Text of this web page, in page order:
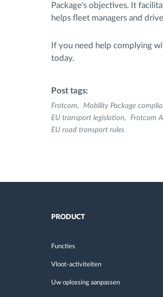
Package's objectives. It
helps fleet managers and
If you need help complying
today.
Post tags:
Frotcom Mobility Package
EU transport legislation
Frotcom
EU road transport rules
PRODUCT
Functies
Vloot-activiteiten
Uw oplossing aanpassen